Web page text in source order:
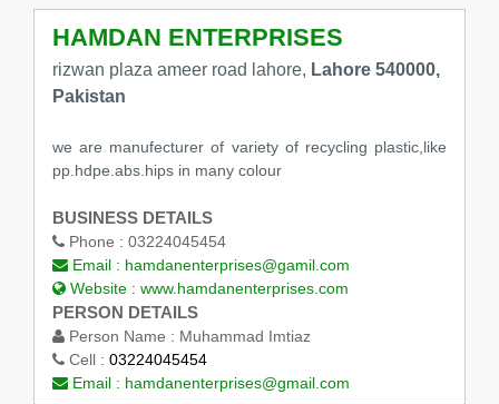
HAMDAN ENTERPRISES
rizwan plaza ameer road lahore, Lahore 540000,
Pakistan
we are manufecturer of variety of recycling plastic,like
pp.hdpe.abs.hips in many colour
BUSINESS DETAILS
Phone : 03224045454
Email : hamdanenterprises@gamil.com
Website : www.hamdanenterprises.com
PERSON DETAILS
Person Name : Muhammad Imtiaz
Cell : 03224045454
Email : hamdanenterprises@gmail.com